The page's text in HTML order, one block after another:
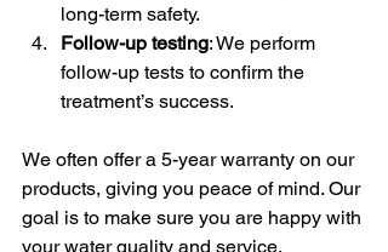
long-term safety.
Follow-up testing: We perform
follow-up tests to confirm the
treatment’s success.
We often offer a 5-year warranty on our
products, giving you peace of mind. Our
goal is to make sure you are happy with
your water quality and service.